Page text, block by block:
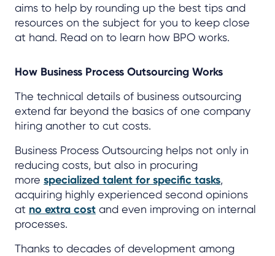
aims to help by rounding up the best tips and
resources on the subject for you to keep close
at hand. Read on to learn how BPO works.
How Business Process Outsourcing Works
The technical details of business outsourcing
extend far beyond the basics of one company
hiring another to cut costs.
Business Process Outsourcing helps not only in
reducing costs, but also in procuring
more specialized talent for specific tasks,
acquiring highly experienced second opinions
at no extra cost and even improving on internal
processes.
Thanks to decades of development among